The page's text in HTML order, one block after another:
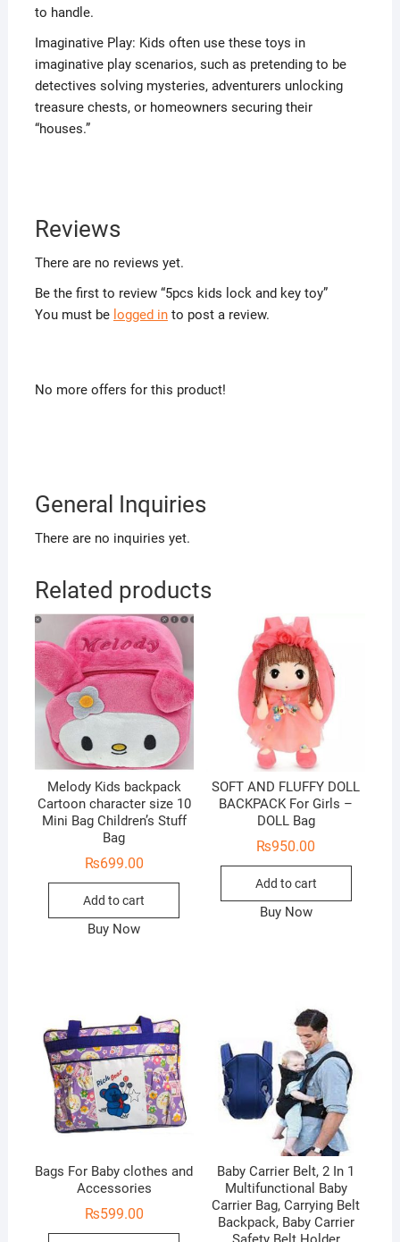
to handle.
Imaginative Play: Kids often use these toys in
imaginative play scenarios, such as pretending to be
detectives solving mysteries, adventurers unlocking
treasure chests, or homeowners securing their
“houses.”
Reviews
There are no reviews yet.
Be the first to review “5pcs kids lock and key toy”
You must be logged into post a review.
No more offers for this product!
General Inquiries
There are no inquiries yet.
Related products
Melody Kids backpack
Cartoon character size 10
Mini Bag Children’s Stuff
Bag
₨699.00
Add to cart
Buy Now
SOFT AND FLUFFY DOLL
BACKPACK For Girls –
DOLL Bag
₨950.00
Add to cart
Buy Now
Bags For Baby clothes and
Accessories
₨599.00
Baby Carrier Belt, 2 In 1
Multifunctional Baby
Carrier Bag, Carrying Belt
Backpack, Baby Carrier